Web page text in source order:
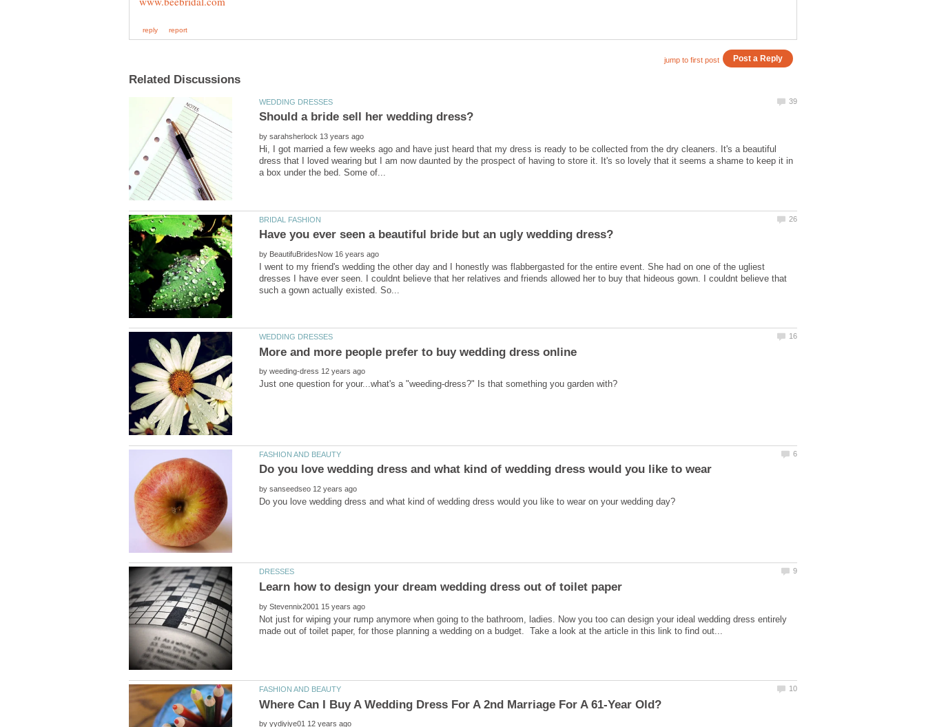
by
Hi, I got married a few weeks ago and have just heard that my dress is ready to be collected from the dry cleaners. It's a beautiful
dress that I loved wearing but I am now daunted by the prospect of having to store it. It's so lovely that it seems a shame to keep it in
by
I went to my friend's wedding the other day and I honestly was flabbergasted for the entire event. She had on one of the ugliest
dresses I have ever seen. I couldnt believe that her relatives and friends allowed her to buy that hideous gown. I couldnt believe that
by
Just one question for your...what's a "weeding-dress?" Is that something you garden with?
Do you love wedding dress and what kind of wedding dress would you like to wear
by
by
Not just for wiping your rump anymore when going to the bathroom, ladies. Now you too can design your ideal wedding dress entirely
by